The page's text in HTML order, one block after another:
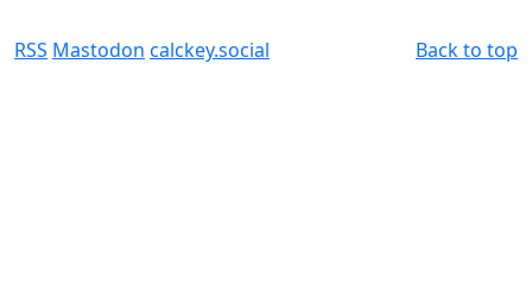
RSS Mastodon calckey.social Back to top